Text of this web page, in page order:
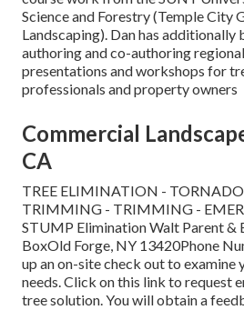
Science and Forestry (Temple City
Landscaping). Dan has additionally
authoring and co-authoring
presentations and workshops for
professionals and property owners
Commercial
CA
TREE ELIMINATION -
TRIMMING - TRIMMING -
STUMP Elimination Walt Parent &
BoxOld Forge, NY 13420Phone
up an on-site check out to
needs.Click on this link to request
tree solution. You will obtain a